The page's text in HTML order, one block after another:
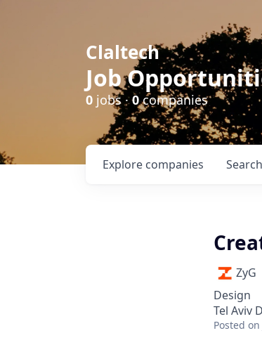
Claltech
Job
0 jobs ·0companies
Search
Explore companies
ZyG
Design
Tel Aviv
Posted on